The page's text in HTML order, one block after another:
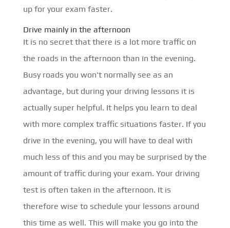
up for your exam faster.
Drive mainly in the afternoon
It is no secret that there is a lot more traffic on
the roads in the afternoon than in the evening.
Busy roads you won't normally see as an
advantage, but during your driving lessons it is
actually super helpful. It helps you learn to deal
with more complex traffic situations faster. If you
drive in the evening, you will have to deal with
much less of this and you may be surprised by the
amount of traffic during your exam. Your driving
test is often taken in the afternoon. It is
therefore wise to schedule your lessons around
this time as well. This will make you go into the